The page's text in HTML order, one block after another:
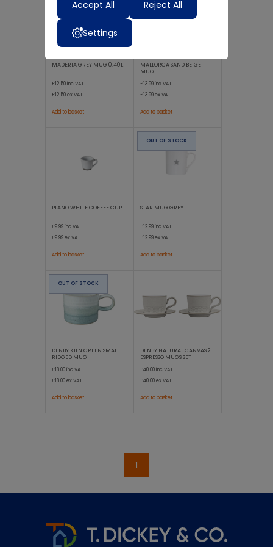
MADERIA GREY MUG 0.40L
£12.50inc VAT
£12.50ex VAT
Add to basket
MALLORCA SAND BEIGE
MUG
£13.99inc VAT
£13.99ex VAT
Add to basket
PLANO WHITE COFFEE CUP
£9.99inc VAT
£9.99ex VAT
Add to basket
OUT OF STOCK
STAR MUG GREY
£12.99inc VAT
£12.99ex VAT
Add to basket
OUT OF STOCK
DENBY KILN GREEN SMALL
RIDGED MUG
£18.00inc VAT
£18.00ex VAT
Add to basket
DENBY NATURAL CANVAS 2
ESPRESSO MUGS SET
£40.00inc VAT
£40.00ex VAT
Add to basket
1
Accept All Reject All
Settings